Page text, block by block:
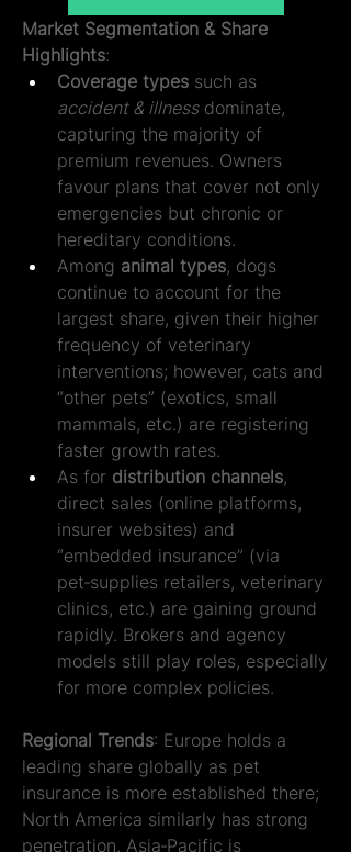
Market Segmentation & Share
Highlights:
Coverage types
accident & illness dominate,
capturing the majority of
premium revenues. Owners
favour plans that cover not only
emergencies but chronic or
hereditary conditions.
Among animal types, dogs
continue to account for the
largest share, given their higher
frequency of veterinary
interventions; however, cats and
“other pets” (exotics, small
mammals, etc.) are registering
faster growth rates.
As for distribution channels,
direct sales (online platforms,
insurer websites) and
“embedded insurance” (via
pet‑supplies retailers, veterinary
clinics, etc.) are gaining ground
rapidly. Brokers and agency
models still play roles, especially
for more complex policies.
Regional Trends: Europe holds a
leading share globally as pet
insurance is more established there;
North America similarly has strong
penetration. Asia‑Pacific is